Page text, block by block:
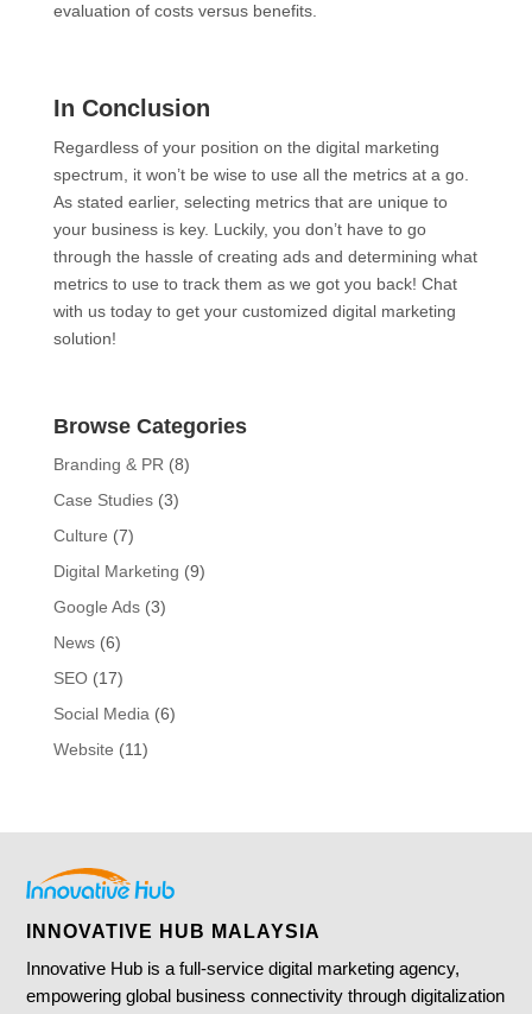
evaluation of costs versus benefits.
In Conclusion
Regardless of your position on the digital marketing
spectrum, it won’t be wise to use all the metrics at a go.
As stated earlier, selecting metrics that are unique to
your business is key. Luckily, you don’t have to go
through the hassle of creating ads and determining what
metrics to use to track them as we got you back! Chat
with us today to get your customized digital marketing
solution!
Browse Categories
Branding & PR(8)
Case Studies(3)
Culture (7)
Digital Marketing (9)
Google Ads(3)
News(6)
SEO(17)
Social Media(6)
Website (11)
INNOVATIVE HUB MALAYSIA
Innovative Hub is a full-service digital marketing agency,
empowering global business connectivity through digitalization